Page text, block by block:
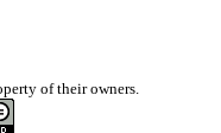
of their owners.